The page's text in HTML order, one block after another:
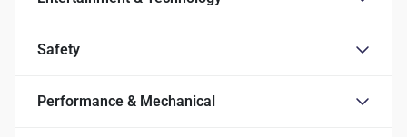
Safety
Performance & Mechanical